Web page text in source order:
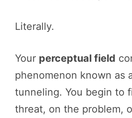
Literally.
Your perceptual field
phenomenon known as
tunneling. You begin to
threat, on the problem,